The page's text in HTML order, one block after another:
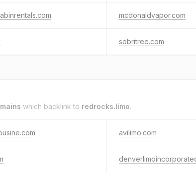
mcdonaldvapor.com
sobritree.com
which backlink to redrocks.limo.
avilimo.com